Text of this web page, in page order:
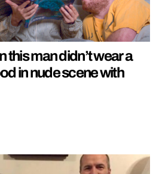
this man didn’t wear a
in nude scene with